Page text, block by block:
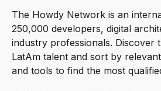
The Howdy Network is an
250,000 developers, digital
industry professionals. Discover
LatAm talent and sort by
and tools to find the most